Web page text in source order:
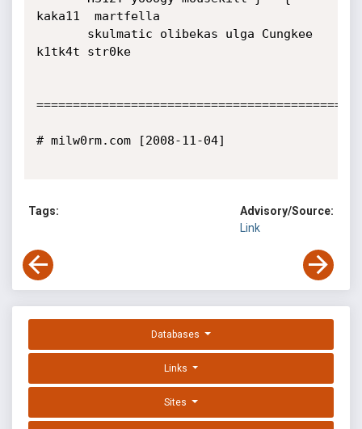
kaka11  martfella
k1tk4t str0ke
# milw0rm.com [2008-11-04]
Tags:
Advisory/Source:
Link
Databases
Links
Sites